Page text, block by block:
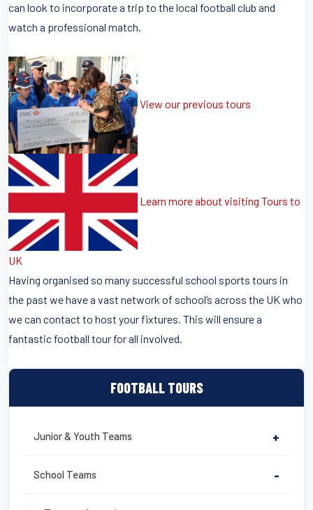
FOOTBALL TOURS
Junior & Youth Teams +
School Teams -
can look to incorporate a trip to the local football club and
watch a professional match.
View our previous tours
Learn more about visiting Tours to
UK
Having organised so many successful school sports tours in
the past we have a vast network of school’s across the UK who
we can contact to host your fixtures. This will ensure a
fantastic football tour for all involved.